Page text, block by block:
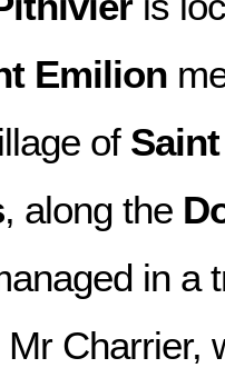
Emilion
of
, along the
in a
Mr Charrier,